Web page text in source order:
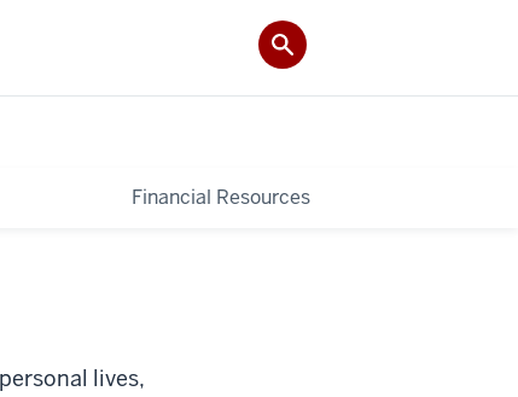
Financial Resources
lives,